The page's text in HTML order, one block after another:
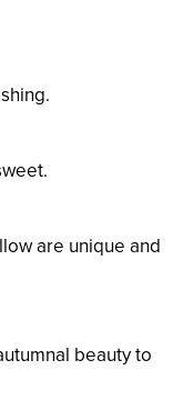
are unique and
beauty to